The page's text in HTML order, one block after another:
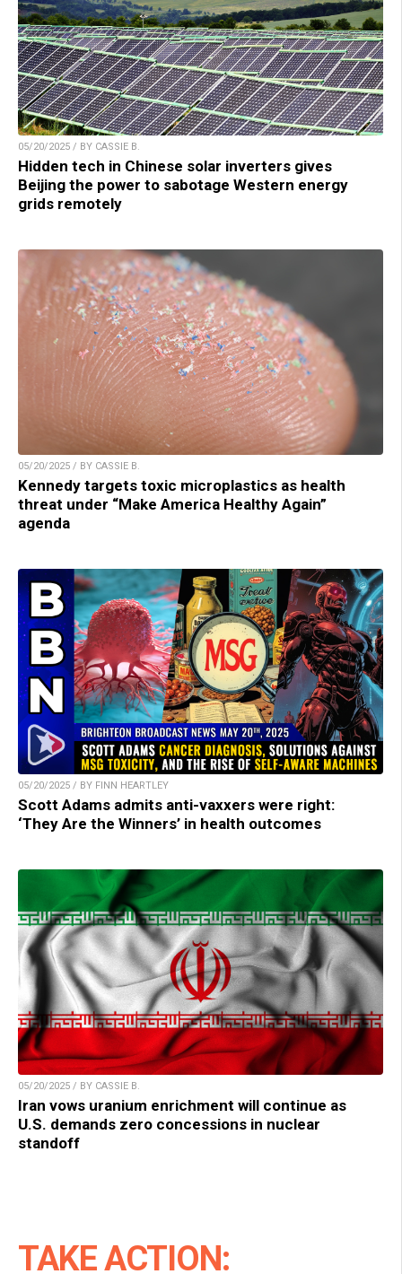
05/20/2025 / BY CASSIE B.
Hidden tech in Chinese solar inverters gives
Beijing the power to sabotage Western energy
grids remotely
05/20/2025 / BY CASSIE B.
Kennedy targets toxic microplastics as health
threat under “Make America Healthy Again”
agenda
05/20/2025 / BY FINN HEARTLEY
Scott Adams admits anti-vaxxers were right:
‘They Are the Winners’ in health outcomes
05/20/2025 / BY CASSIE B.
Iran vows uranium enrichment will continue as
U.S. demands zero concessions in nuclear
standoff
TAKE ACTION: